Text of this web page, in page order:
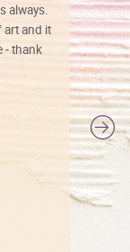
always.
art and it
- thank